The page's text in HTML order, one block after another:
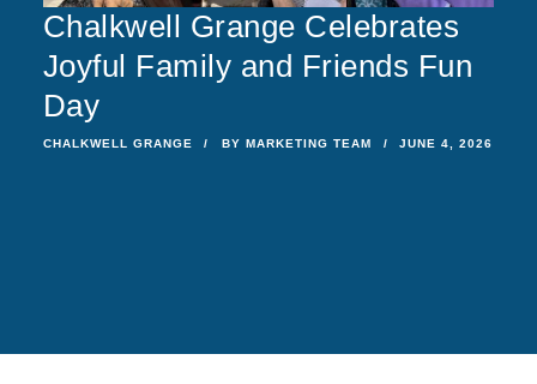
Chalkwell Grange Celebrates
Joyful Family and Friends Fun
Day
CHALKWELL GRANGE BY MARKETING TEAM JUNE 4, 2026